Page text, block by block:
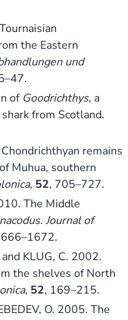
the Eastern
und
of Goodrichthys, a
from Scotland.
remains
Muhua, southern
, 52, 705–727.
The Middle
. Journal of
KLUG, C. 2002.
the shelves of North
, 52, 169–215.
O. 2005. The